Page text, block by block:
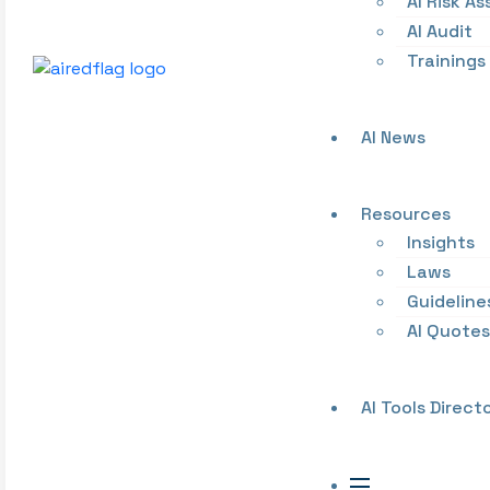
AI Audit
Trainings
AI News
Resources
Insights
Laws
AI Quotes
AI Tools